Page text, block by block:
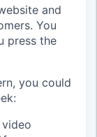
and
You
press the
you could